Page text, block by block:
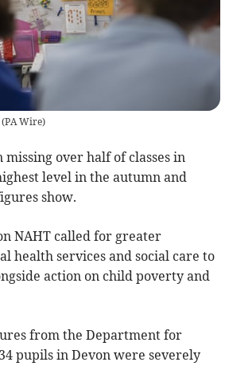
(PA Wire)
over half of classes in
level in the autumn and
show.
NAHT called for greater
health services and social care to
action on child poverty and
from the Department for
pupils in Devon were severely